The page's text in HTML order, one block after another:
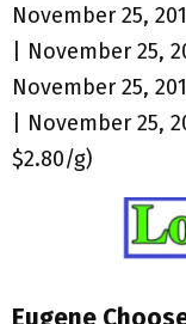
November 25,
| November 25,
November 25,
| November 25,
$2.80/g)
Eugene